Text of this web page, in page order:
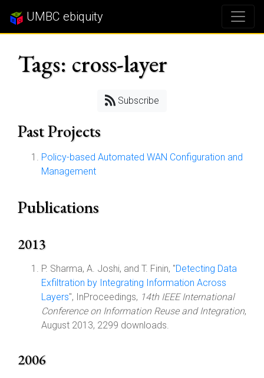
UMBC ebiquity
Tags: cross-layer
Subscribe
Past Projects
Policy-based Automated WAN Configuration and
Management
Publications
2013
P. Sharma, A. Joshi, and T. Finin, "Detecting Data
Exfiltration by Integrating Information Across
Layers", InProceedings, 14th IEEE International
Conference on Information Reuse and Integration,
August 2013, 2299 downloads.
2006